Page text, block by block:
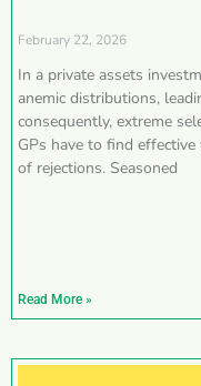
February 22, 2026
In a private assets
anemic distributions,
consequently, extreme
GPs have to find
of rejections. Seasoned
Read More »